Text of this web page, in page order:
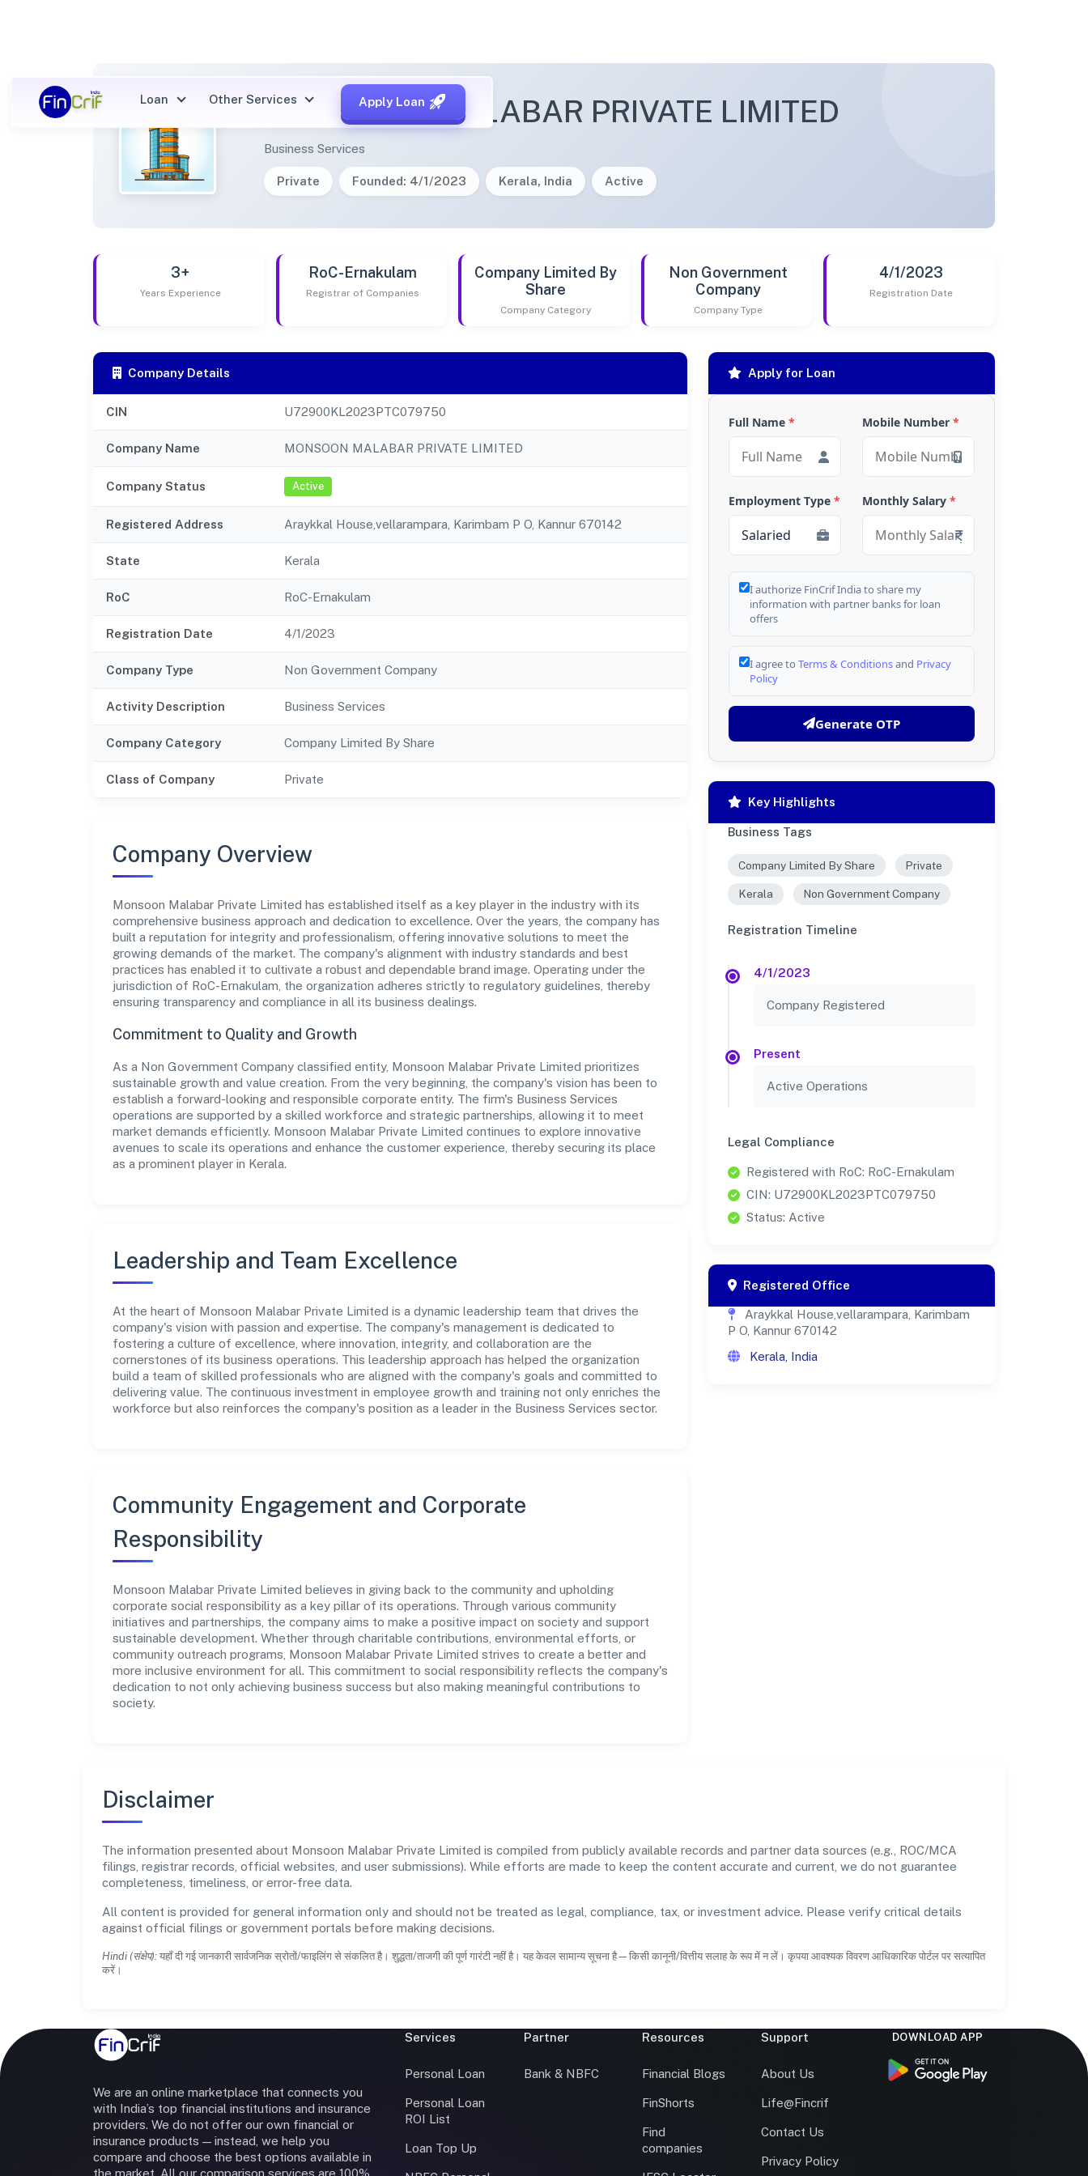
Loan Other Services Apply Loan
MONSOON MALABAR PRIVATE LIMITED
Business Services
Private Founded: 4/1/2023 Kerala, India Active
3+
Years Experience
RoC-Ernakulam
Registrar of Companies
Company Limited By
Share
Company Category
Non Government
Company
Company Type
4/1/2023
Registration Date
Company Details
CIN U72900KL2023PTC079750
Company Name MONSOON MALABAR PRIVATE LIMITED
Company Status Active
Registered Address Araykkal House,vellarampara, Karimbam P O, Kannur 670142
State Kerala
RoC RoC-Ernakulam
Registration Date 4/1/2023
Company Type Non Government Company
Activity Description Business Services
Company Category Company Limited By Share
Class of Company Private
Company Overview
Monsoon Malabar Private Limited has established itself as a key player in the industry with its
comprehensive business approach and dedication to excellence. Over the years, the company has
built a reputation for integrity and professionalism, offering innovative solutions to meet the
growing demands of the market. The company's alignment with industry standards and best
practices has enabled it to cultivate a robust and dependable brand image. Operating under the
jurisdiction of RoC-Ernakulam, the organization adheres strictly to regulatory guidelines, thereby
ensuring transparency and compliance in all its business dealings.
Commitment to Quality and Growth
As a Non Government Company classified entity, Monsoon Malabar Private Limited prioritizes
sustainable growth and value creation. From the very beginning, the company's vision has been to
establish a forward-looking and responsible corporate entity. The firm's Business Services
operations are supported by a skilled workforce and strategic partnerships, allowing it to meet
market demands efficiently. Monsoon Malabar Private Limited continues to explore innovative
avenues to scale its operations and enhance the customer experience, thereby securing its place
as a prominent player in Kerala.
Leadership and Team Excellence
At the heart of Monsoon Malabar Private Limited is a dynamic leadership team that drives the
company's vision with passion and expertise. The company's management is dedicated to
fostering a culture of excellence, where innovation, integrity, and collaboration are the
cornerstones of its business operations. This leadership approach has helped the organization
build a team of skilled professionals who are aligned with the company's goals and committed to
delivering value. The continuous investment in employee growth and training not only enriches the
workforce but also reinforces the company's position as a leader in the Business Services sector.
Community Engagement and Corporate
Responsibility
Monsoon Malabar Private Limited believes in giving back to the community and upholding
corporate social responsibility as a key pillar of its operations. Through various community
initiatives and partnerships, the company aims to make a positive impact on society and support
sustainable development. Whether through charitable contributions, environmental efforts, or
community outreach programs, Monsoon Malabar Private Limited strives to create a better and
more inclusive environment for all. This commitment to social responsibility reflects the company's
dedication to not only achieving business success but also making meaningful contributions to
society.
Apply for Loan
Full Name * Mobile Number *
Employment Type * Monthly Salary *
I authorize FinCrif India to share my
information with partner banks for loan
offers
I agree to Terms & Conditionsand Privacy
Policy
Generate OTP
Key Highlights
Business Tags
Company Limited By Share Private
Kerala Non Government Company
Registration Timeline
4/1/2023
Company Registered
Present
Active Operations
Legal Compliance
Registered with RoC: RoC-Ernakulam
CIN: U72900KL2023PTC079750
Status: Active
Registered Office
Araykkal House,vellarampara, Karimbam
P O, Kannur 670142
Kerala, India
Disclaimer
The information presented about Monsoon Malabar Private Limited is compiled from publicly available records and partner data sources (e.g., ROC/MCA
filings, registrar records, official websites, and user submissions). While efforts are made to keep the content accurate and current, we do not guarantee
completeness, timeliness, or error-free data.
All content is provided for general information only and should not be treated as legal, compliance, tax, or investment advice. Please verify critical details
against official filings or government portals before making decisions.
Hindi (संक्षेप): यहाँ दी गई जानकारी सार्वजनिक स्रोतों/फाइलिंग से संकलित है। शुद्धता/ताजगी की पूर्ण गारंटी नहीं है। यह केवल सामान्य सूचना है—किसी कानूनी/वित्तीय सलाह के रूप में न लें। कृपया आवश्यक विवरण आधिकारिक पोर्टल पर सत्यापित
करें।
We are an online marketplace that connects you
with India’s top financial institutions and insurance
providers. We do not offer our own financial or
insurance products — instead, we help you
compare and choose the best options available in
the market. All our comparison services are 100%
Services
Personal Loan
Personal Loan
ROI List
Loan Top Up
Partner
Bank & NBFC
Resources
Financial Blogs
FinShorts
Find
companies
Support
About Us
Life@Fincrif
Contact Us
Privacy Policy
DOWNLOAD APP